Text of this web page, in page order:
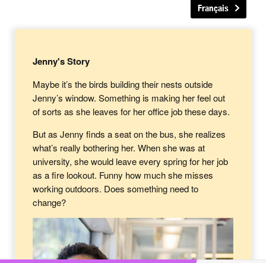
Français
Jenny's Story
Maybe it’s the birds building their nests outside
Jenny’s window. Something is making her feel out
of sorts as she leaves for her office job these days.
But as Jenny finds a seat on the bus, she realizes
what’s really bothering her. When she was at
university, she would leave every spring for her job
as a fire lookout. Funny how much she misses
working outdoors. Does something need to
change?